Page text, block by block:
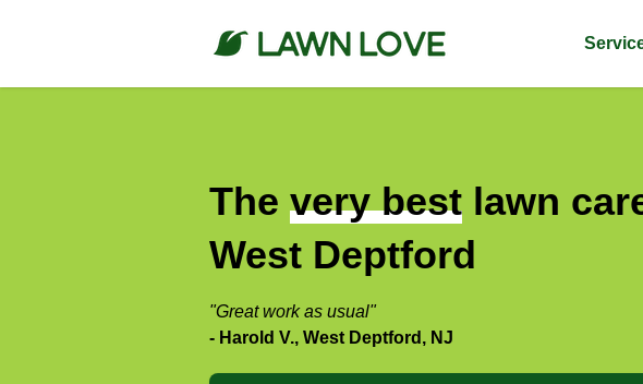
The very best lawn
West Deptford
"Great work as usual"
- Harold V., West Deptford, NJ